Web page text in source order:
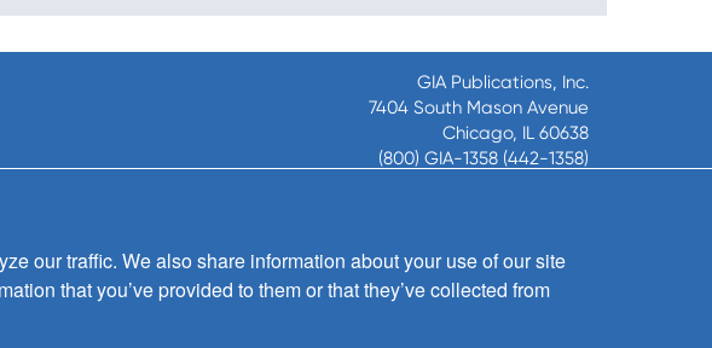
GIA Publications, Inc.
7404 South Mason Avenue
Chicago, IL 60638
(800) GIA-1358 (442-1358)
8:30 a.m. - 5 p.m. CST M-F
our traffic. We also share information about your use of our site
that you’ve provided to them or that they’ve collected from